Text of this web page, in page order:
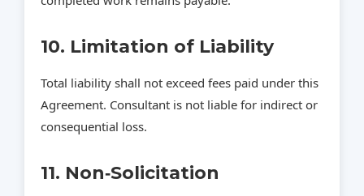
10. Limitation of Liability
Total liability shall not exceed fees paid under this
Agreement. Consultant is not liable for indirect or
consequential loss.
11. Non‑Solicitation